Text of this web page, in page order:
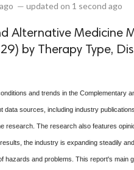
— updated on 1 second ago
Alternative Medicine
by Therapy Type,
and trends in the Complementary
data sources, including industry
research. The research also features
the industry is expanding steadily
hazards and problems. This report's main